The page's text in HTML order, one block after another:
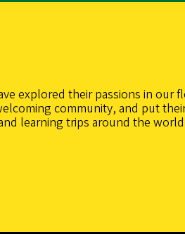
explored their passions in our
community, and put
learning trips around the